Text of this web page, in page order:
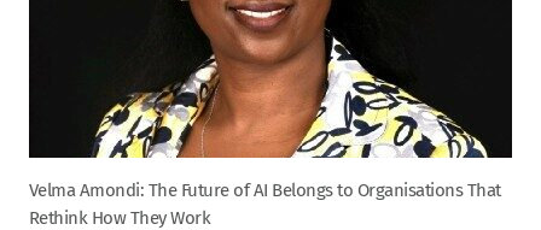
Velma Amondi: The Future of AI Belongs to Organisations That
Rethink How They Work